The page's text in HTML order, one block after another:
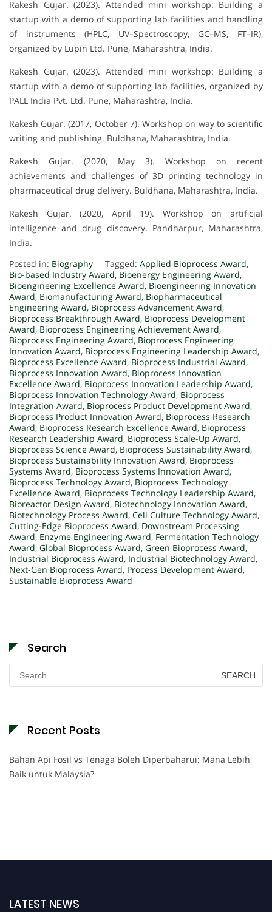
Rakesh Gujar. (2023). Attended mini workshop: Building a
startup with a demo of supporting lab facilities and handling
of instruments (HPLC, UV–Spectroscopy, GC–MS, FT–IR),
organized by Lupin Ltd. Pune, Maharashtra, India.
Rakesh Gujar. (2023). Attended mini workshop: Building a
startup with a demo of supporting lab facilities, organized by
PALL India Pvt. Ltd. Pune, Maharashtra, India.
Rakesh Gujar. (2017, October 7). Workshop on way to scientific
writing and publishing. Buldhana, Maharashtra, India.
Rakesh Gujar. (2020, May 3). Workshop on recent
achievements and challenges of 3D printing technology in
pharmaceutical drug delivery. Buldhana, Maharashtra, India.
Rakesh Gujar. (2020, April 19). Workshop on artificial
intelligence and drug discovery. Pandharpur, Maharashtra,
India.
Posted in: Biography Tagged: Applied Bioprocess Award,
Bio-based Industry Award, Bioenergy Engineering Award,
Bioengineering Excellence Award, Bioengineering Innovation
Award, Biomanufacturing Award, Biopharmaceutical
Engineering Award, Bioprocess Advancement Award,
Bioprocess Breakthrough Award, Bioprocess Development
Award, Bioprocess Engineering Achievement Award,
Bioprocess Engineering Award, Bioprocess Engineering
Innovation Award, Bioprocess Engineering Leadership Award,
Bioprocess Excellence Award, Bioprocess Industrial Award,
Bioprocess Innovation Award, Bioprocess Innovation
Excellence Award, Bioprocess Innovation Leadership Award,
Bioprocess Innovation Technology Award, Bioprocess
Integration Award, Bioprocess Product Development Award,
Bioprocess Product Innovation Award, Bioprocess Research
Award, Bioprocess Research Excellence Award, Bioprocess
Research Leadership Award, Bioprocess Scale-Up Award,
Bioprocess Science Award, Bioprocess Sustainability Award,
Bioprocess Sustainability Innovation Award, Bioprocess
Systems Award, Bioprocess Systems Innovation Award,
Bioprocess Technology Award, Bioprocess Technology
Excellence Award, Bioprocess Technology Leadership Award,
Bioreactor Design Award, Biotechnology Innovation Award,
Biotechnology Process Award, Cell Culture Technology Award,
Cutting-Edge Bioprocess Award, Downstream Processing
Award, Enzyme Engineering Award, Fermentation Technology
Award, Global Bioprocess Award, Green Bioprocess Award,
Industrial Bioprocess Award, Industrial Biotechnology Award,
Next-Gen Bioprocess Award, Process Development Award,
Sustainable Bioprocess Award
Search
Search
for:
Recent Posts
Bahan Api Fosil vs Tenaga Boleh Diperbaharui: Mana Lebih
Baik untuk Malaysia?
LATEST NEWS